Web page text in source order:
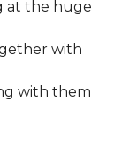
at the huge
with
with them